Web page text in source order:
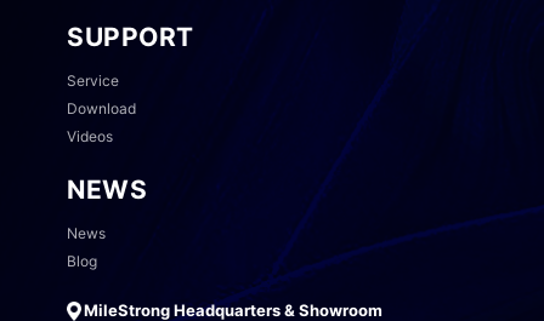
SUPPORT
Service
Download
Videos
NEWS
News
Blog
MileStrong Headquarters & Showroom